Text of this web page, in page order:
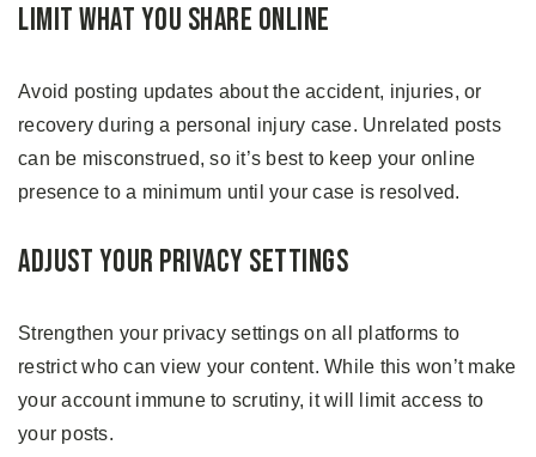
Limit What You Share Online
Avoid posting updates about the accident, injuries, or
recovery during a personal injury case. Unrelated posts
can be misconstrued, so it’s best to keep your online
presence to a minimum until your case is resolved.
Adjust Your Privacy Settings
Strengthen your privacy settings on all platforms to
restrict who can view your content. While this won’t make
your account immune to scrutiny, it will limit access to
your posts.